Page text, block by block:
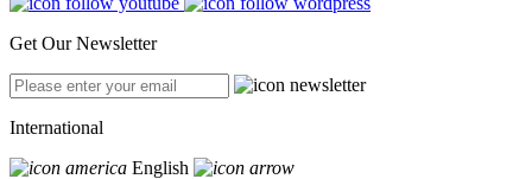
Get Our Newsletter
International
English